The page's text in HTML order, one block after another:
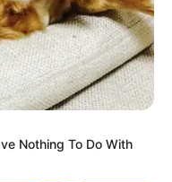
Nothing To Do With